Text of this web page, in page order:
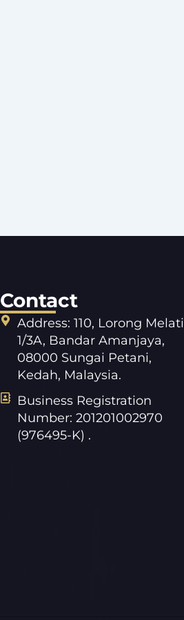
Contact
Address: 110, Lorong Melati
1/3A, Bandar Amanjaya,
08000 Sungai Petani,
Kedah, Malaysia.
Business Registration
Number: 201201002970
(976495-K) .